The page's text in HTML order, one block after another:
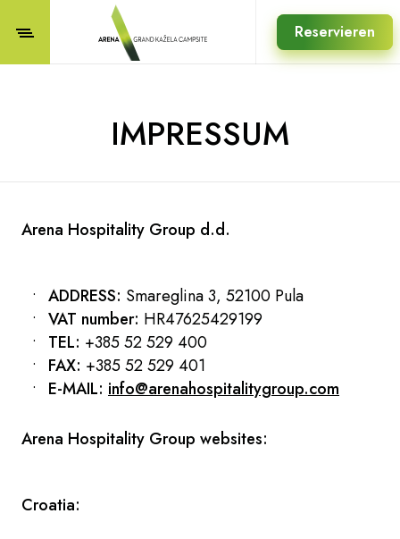
Reservieren
IMPRESSUM
Arena Hospitality Group d.d.
ADDRESS: Smareglina 3, 52100 Pula
VAT number: HR47625429199
TEL: +385 52 529 400
FAX: +385 52 529 401
E-MAIL: info@arenahospitalitygroup.com
Arena Hospitality Group websites:
Croatia: